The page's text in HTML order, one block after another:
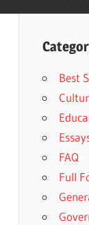
Best
FAQ
Full